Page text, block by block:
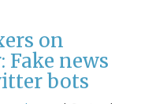
on
news
bots